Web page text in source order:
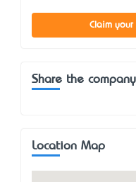
Claim
Share the
Location Map